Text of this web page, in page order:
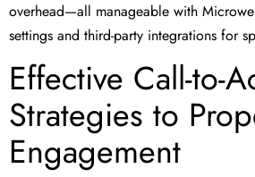
overhead—all manageable with
settings and third-party integrations for
Effective Call-to-
Strategies to
Engagement